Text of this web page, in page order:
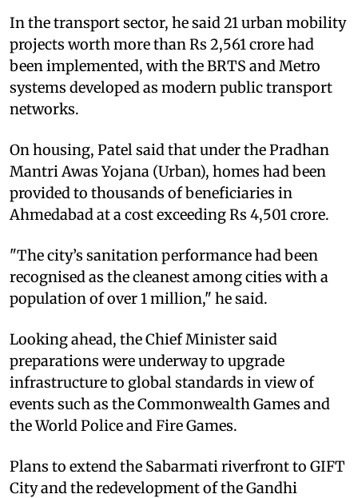
In the transport sector, he said 21 urban mobility
projects worth more than Rs 2,561 crore had
been implemented, with the BRTS and Metro
systems developed as modern public transport
networks.
On housing, Patel said that under the Pradhan
Mantri Awas Yojana (Urban), homes had been
provided to thousands of beneficiaries in
Ahmedabad at a cost exceeding Rs 4,501 crore.
"The city’s sanitation performance had been
recognised as the cleanest among cities with a
population of over 1 million," he said.
Looking ahead, the Chief Minister said
preparations were underway to upgrade
infrastructure to global standards in view of
events such as the Commonwealth Games and
the World Police and Fire Games.
Plans to extend the Sabarmati riverfront to GIFT
City and the redevelopment of the Gandhi